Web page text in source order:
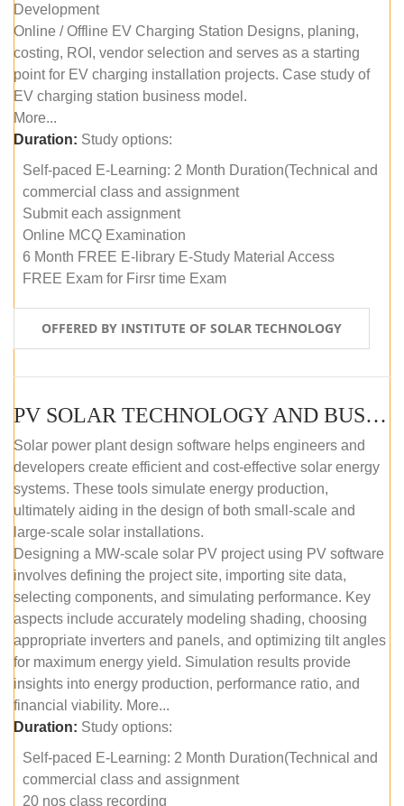
Development
Online / Offline EV Charging Station Designs, planing,
costing, ROI, vendor selection and serves as a starting
point for EV charging installation projects. Case study of
EV charging station business model.
More...
Duration: Study options:
Self-paced E-Learning: 2 Month Duration(Technical and
commercial class and assignment
Submit each assignment
Online MCQ Examination
6 Month FREE E-library E-Study Material Access
FREE Exam for Firsr time Exam
OFFERED BY INSTITUTE OF SOLAR TECHNOLOGY
PV SOLAR TECHNOLOGY AND BUSINESS MANAGEMENT COURSE (SELF-PACED E-LEARNING)
Solar power plant design software helps engineers and
developers create efficient and cost-effective solar energy
systems. These tools simulate energy production,
ultimately aiding in the design of both small-scale and
large-scale solar installations.
Designing a MW-scale solar PV project using PV software
involves defining the project site, importing site data,
selecting components, and simulating performance. Key
aspects include accurately modeling shading, choosing
appropriate inverters and panels, and optimizing tilt angles
for maximum energy yield. Simulation results provide
insights into energy production, performance ratio, and
financial viability. More...
Duration: Study options:
Self-paced E-Learning: 2 Month Duration(Technical and
commercial class and assignment
20 nos class recording